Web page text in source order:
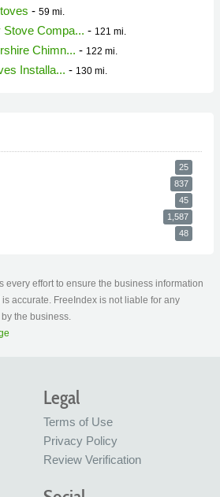
- 59 mi.
Stove Compa... - 121 mi.
Chimn... - 122 mi.
Installa... - 130 mi.
25
837
45
1,587
48
every effort to ensure the business information
accurate. FreeIndex is not liable for any
the business.
Legal
Terms of Use
Privacy Policy
Review Verification